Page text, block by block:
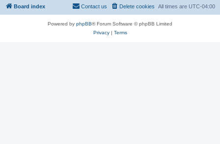
Board index All times are UTC-04:00
Delete cookies
Contact us
Powered by phpBB® Forum Software © phpBB Limited
Privacy| Terms